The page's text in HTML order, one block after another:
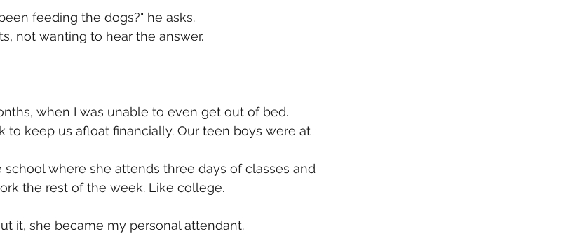
feeding the dogs?" he asks.
not wanting to hear the answer.
when I was unable to even get out of bed.
to keep us afloat financially. Our teen boys were at
where she attends three days of classes and
the rest of the week. Like college.
it, she became my personal attendant.